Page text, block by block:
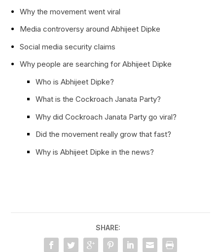
Why the movement went viral
Media controversy around Abhijeet Dipke
Social media security claims
Why people are searching for Abhijeet Dipke
Who is Abhijeet Dipke?
What is the Cockroach Janata Party?
Why did Cockroach Janata Party go viral?
Did the movement really grow that fast?
Why is Abhijeet Dipke in the news?
SHARE: